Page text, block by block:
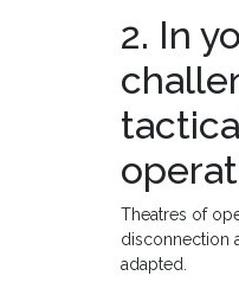
2. In
Theatres of
disconnection
adapted.